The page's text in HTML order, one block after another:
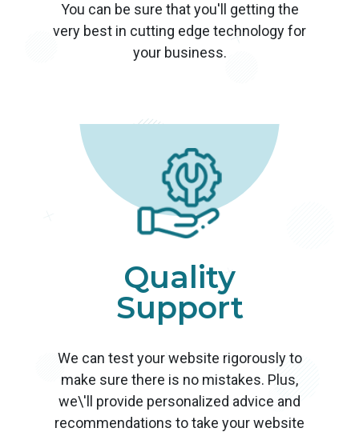
You can be sure that you'll getting the
very best in cutting edge technology for
your business.
Quality
Support
We can test your website rigorously to
make sure there is no mistakes. Plus,
we\'ll provide personalized advice and
recommendations to take your website